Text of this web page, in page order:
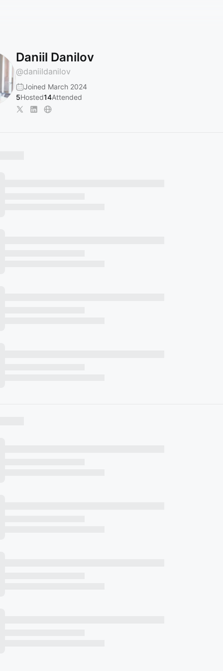
Daniil Danilov
@daniildanilov
Joined March 2024
5Hosted14Attended